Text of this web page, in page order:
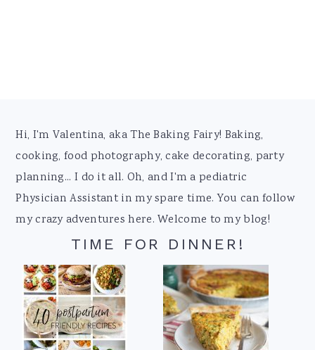
Footer
Hi, I'm Valentina, aka The Baking Fairy! Baking,
cooking, food photography, cake decorating, party
planning... I do it all. Oh, and I'm a pediatric
Physician Assistant in my spare time. You can follow
my crazy adventures here. Welcome to my blog!
TIME FOR DINNER!